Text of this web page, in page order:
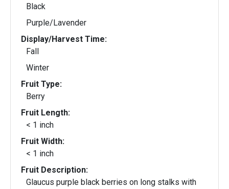
Black
Purple/Lavender
Display/Harvest Time:
Fall
Winter
Fruit Type:
Berry
Fruit Length:
< 1 inch
Fruit Width:
< 1 inch
Fruit Description:
Glaucus purple black berries on long stalks with